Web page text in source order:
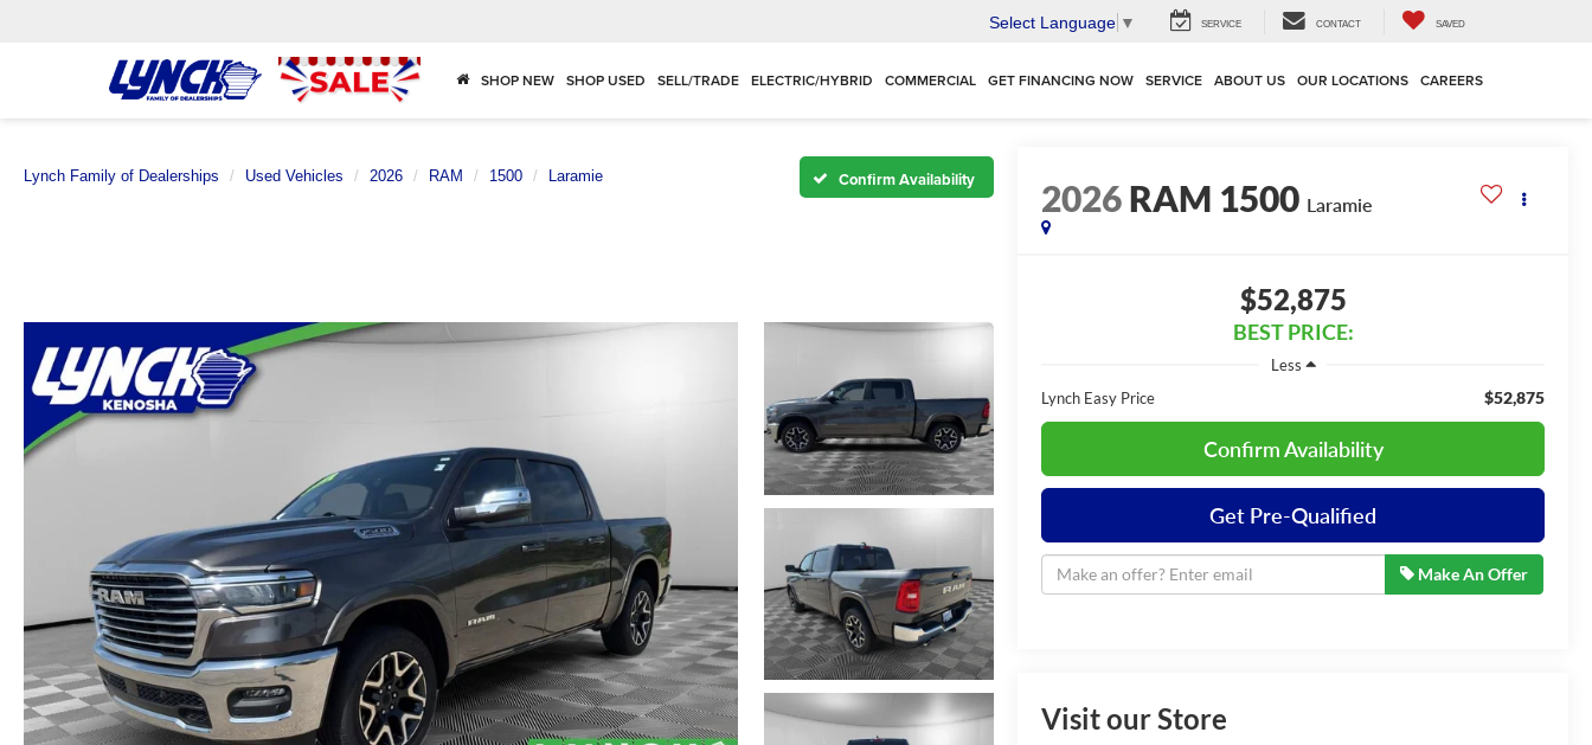
Select Language ▼ SERVICE CONTACT SAVED
SHOP NEW SHOP USED SELL/TRADE ELECTRIC/HYBRID COMMERCIAL GET FINANCING NOW SERVICE ABOUT US OUR LOCATIONS CAREERS
Lynch Family of Dealerships Used Vehicles 2026 RAM 1500 Laramie Confirm Availability 2026RAM 1500 Laramie
$52,875
BEST PRICE:
Less
Lynch Easy Price
$52,875
Confirm Availability
Get Pre-Qualified
Make An Offer
Visit our Store